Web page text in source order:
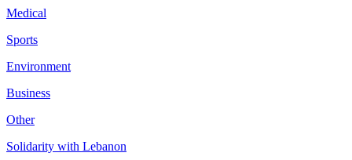
Medical
Sports
Environment
Business
Other
Solidarity with Lebanon